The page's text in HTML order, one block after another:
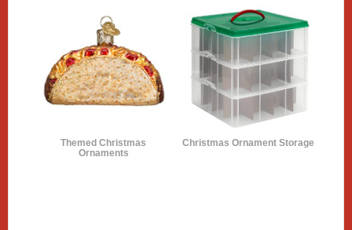
Themed Christmas
Ornaments
Christmas Ornament Storage